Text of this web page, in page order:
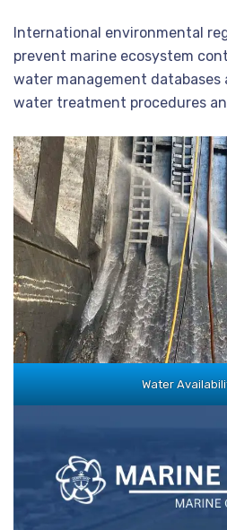
International environmental
prevent marine ecosystem
water management
water treatment procedures
Water